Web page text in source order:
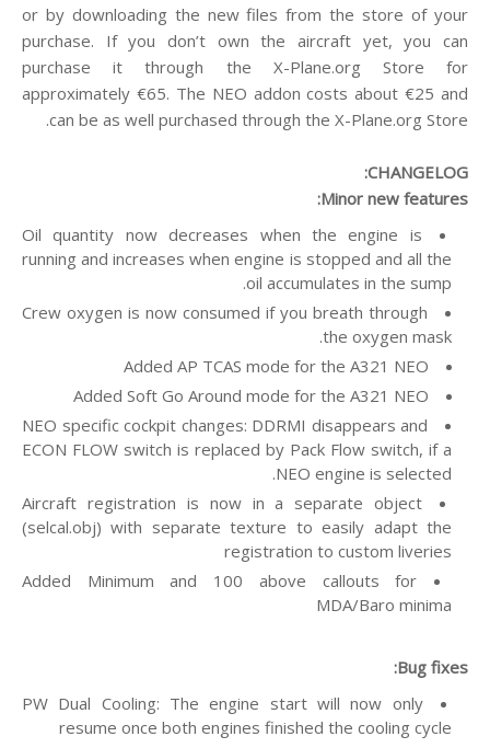
or by downloading the new files from the store of your
purchase. If you don’t own the aircraft yet, you can
purchase it through the X-Plane.org Store for
approximately €65. The NEO addon costs about €25 and
can be as well purchased through the X-Plane.org Store.
CHANGELOG:
Minor new features:
Oil quantity now decreases when the engine is
running and increases when engine is stopped and all the
oil accumulates in the sump.
Crew oxygen is now consumed if you breath through
the oxygen mask.
Added AP TCAS mode for the A321 NEO
Added Soft Go Around mode for the A321 NEO
NEO specific cockpit changes: DDRMI disappears and
ECON FLOW switch is replaced by Pack Flow switch, if a
NEO engine is selected.
Aircraft registration is now in a separate object
(selcal.obj) with separate texture to easily adapt the
registration to custom liveries
Added Minimum and 100 above callouts for
MDA/Baro minima
Bug fixes:
PW Dual Cooling: The engine start will now only
resume once both engines finished the cooling cycle